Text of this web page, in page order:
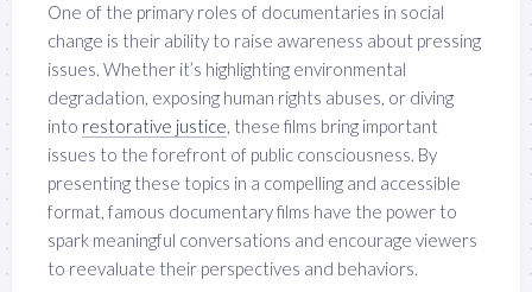
One of the primary roles of documentaries in social
change is their ability to raise awareness about pressing
issues. Whether it’s highlighting environmental
degradation, exposing human rights abuses, or diving
into restorative justice, these films bring important
issues to the forefront of public consciousness. By
presenting these topics in a compelling and accessible
format, famous documentary films have the power to
spark meaningful conversations and encourage viewers
to reevaluate their perspectives and behaviors.